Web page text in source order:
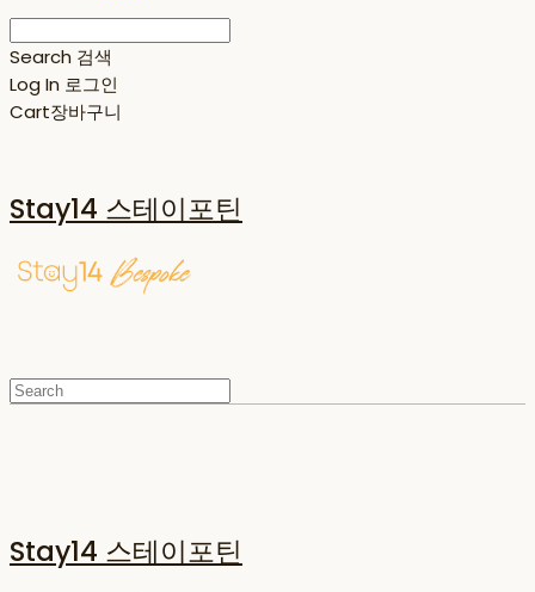
Search 검색
Log In 로그인
Cart장바구니
Stay14 스테이포틴
Stay14 스테이포틴